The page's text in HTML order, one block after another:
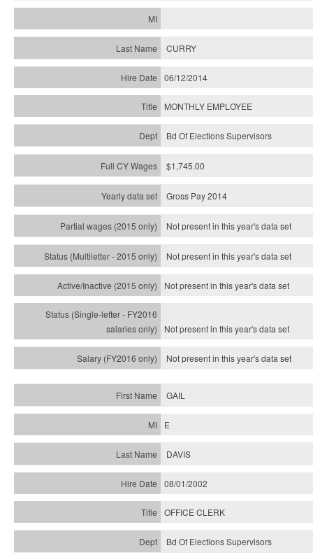
CURRY
06/12/2014
MONTHLY EMPLOYEE
Bd Of Elections Supervisors
$1,745.00
Gross Pay 2014
Not present in this year's data set
Not present in this year'sdata set
Not present in this year'sdata set
Not present in this year'sdata set
Not present in this year'sdata set
GAIL
E
DAVIS
08/01/2002
OFFICE CLERK
Bd Of Elections Supervisors